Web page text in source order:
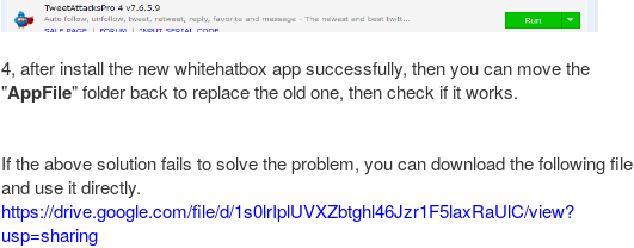
4, after install the new whitehatbox app successfully, then you can move the
"AppFile" folder back to replace the old one, then check if it works.
If the above solution fails to solve the problem, you can download the following file
and use it directly.
https://drive.google.com/file/d/1s0lrIplUVXZbtghl46Jzr1F5laxRaUlC/view?
usp=sharing